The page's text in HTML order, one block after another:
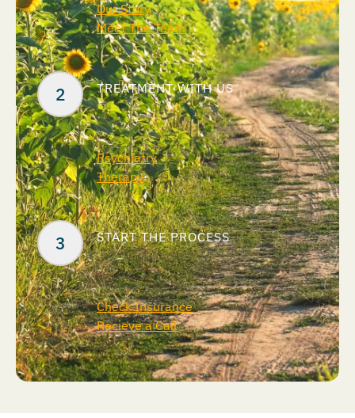
Our Story
Meet The Team
TREATMENT WITH US
Psychiatry
Therapy
START THE PROCESS
Check Insurance
Recieve a Call